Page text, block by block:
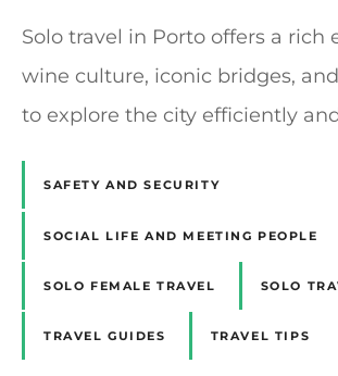
Solo travel in Porto offers a rich
wine culture, iconic bridges,
to explore the city efficiently
SAFETY AND SECURITY
SOCIAL LIFE AND MEETING PEOPLE
SOLO FEMALE TRAVEL SOLO
TRAVEL GUIDES TRAVEL TIPS